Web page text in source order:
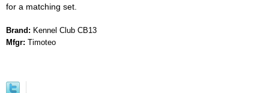
for a matching set.
Brand: Kennel Club CB13
Mfgr: Timoteo